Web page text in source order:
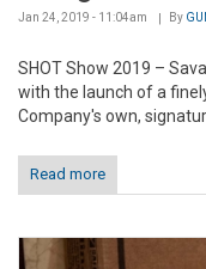
Jan 24, 2019 - 11:04am By
SHOT Show 2019 –
with the launch of a
Company's own,
Read more